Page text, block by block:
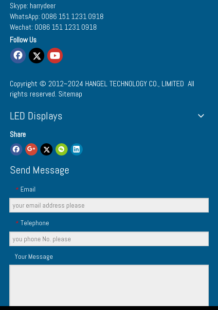
Skype: harrydeer
WhatsApp: 0086 151 1231 0918
Wechat: 0086 151 1231 0918
Follow Us
Copyright © 2012~2024 HANGEL TECHNOLOGY CO., LIMITED All
rights reserved. Sitemap
LED Displays
Share
Send Message
* Email
* Telephone
Your Message